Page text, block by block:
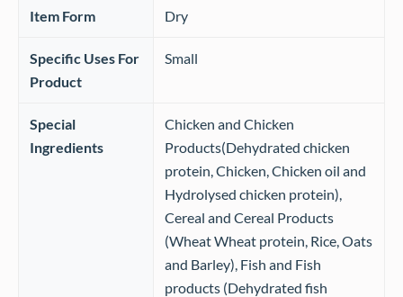
Item Form ‎Dry
Specific Uses For
Product
‎Small
Special
Ingredients
‎Chicken and Chicken
Products(Dehydrated chicken
protein, Chicken, Chicken oil and
Hydrolysed chicken protein),
Cereal and Cereal Products
(Wheat Wheat protein, Rice, Oats
and Barley), Fish and Fish
products (Dehydrated fish